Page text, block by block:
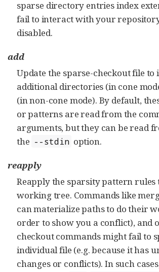
sparse directory entries index
fail to interact with your
disabled.
add
Update the sparse-checkout file to
additional directories (in cone
(in non-cone mode). By default,
or patterns are read from the
arguments, but they can be read
the --stdin option.
reapply
Reapply the sparsity pattern rules
working tree. Commands like
can materialize paths to do their
order to show you a conflict), and
checkout commands might fail to
individual file (e.g. because it has
changes or conflicts). In such